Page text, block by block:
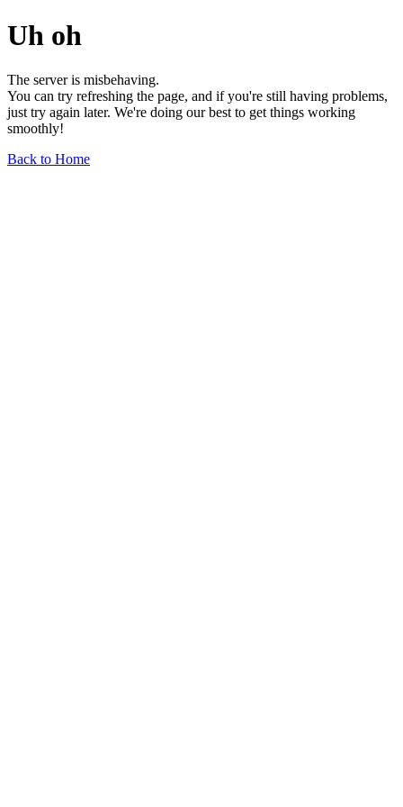
Uh oh
The server is misbehaving.
You can try refreshing the page, and if you're still having problems,
just try again later. We're doing our best to get things working
smoothly!
Back to Home